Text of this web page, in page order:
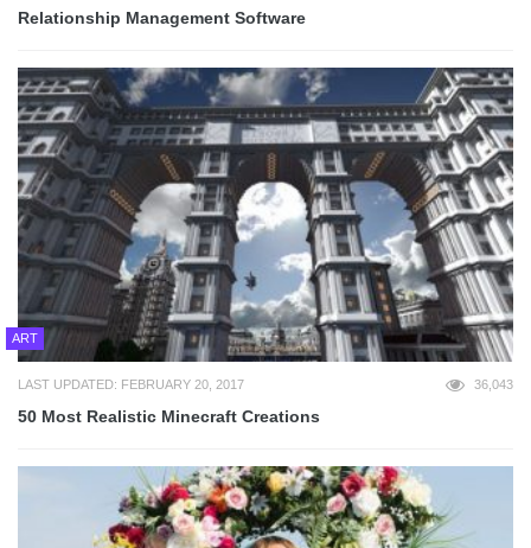
Relationship Management Software
ART
LAST UPDATED: FEBRUARY 20, 2017 36,043
50 Most Realistic Minecraft Creations